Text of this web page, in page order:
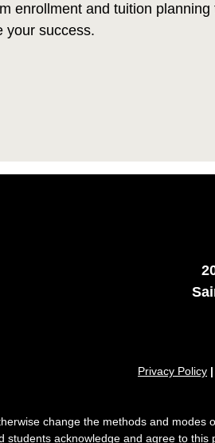
enrollment and tuition
your success.
Privacy Policy |
change the methods and modes
acknowledge and agree to this